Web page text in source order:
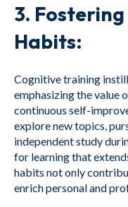
3.
Habits:
Cognitive training
emphasizing the value
continuous self-
explore new topics,
independent study
for learning that
habits not only
enrich personal and